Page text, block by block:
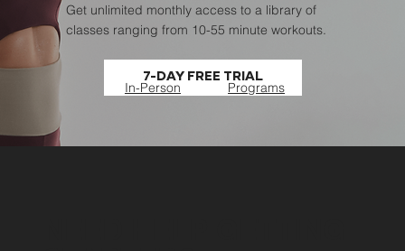
Get unlimited monthly access to a library of
classes ranging from 10-55 minute workouts.
7-DAY FREE TRIAL
In-Person Programs